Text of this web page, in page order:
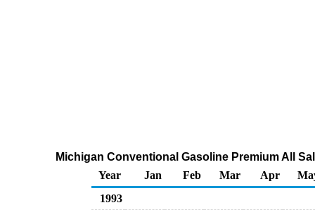
Michigan Conventional Gasoline Premium All
Year
Jan Feb Mar Apr
1993